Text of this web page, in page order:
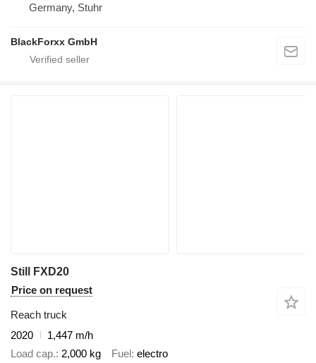
Germany, Stuhr
BlackForxx GmbH
Still FXD20
Price on request
Reach truck
2020
1,447 m/h
Load cap. 2,000 kg Fuel electro